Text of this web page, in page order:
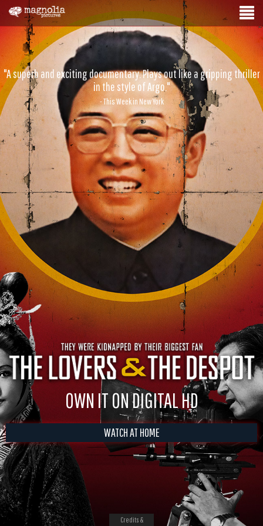
"A superb and exciting documentary. Plays out like a gripping thriller
in the style of Argo."
- This Week in New York
OWN IT ON DIGITAL HD
WATCH AT HOME
Credits &